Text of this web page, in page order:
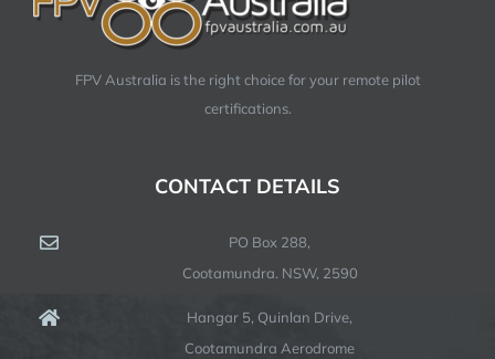
FPV Australia is the right choice for your remote pilot
certifications.
CONTACT DETAILS
PO Box 288,
Cootamundra. NSW, 2590
Hangar 5, Quinlan Drive,
Cootamundra Aerodrome